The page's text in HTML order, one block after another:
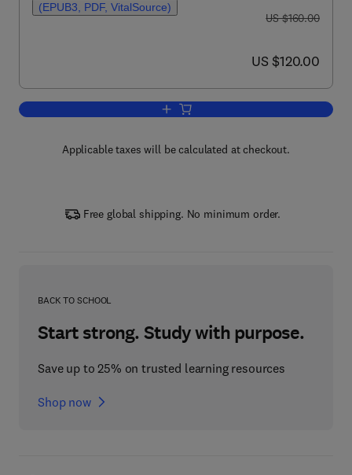
(EPUB3, PDF, VitalSource)
was US $160.00
US $160.00
now US $120.00
US $120.00
Add to cart, Immunopotentiators in
Applicable taxes will be calculated at checkout.
Free global shipping. No minimum order.
BACK TO SCHOOL
Start strong. Study with purpose.
Save up to 25% on trusted learning resources
Shop now